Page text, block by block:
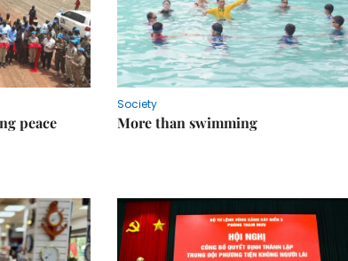
peace
Society
More than swimming